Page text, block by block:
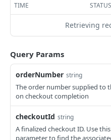
/auth/token
CHECKOUT API
/checkout
/checkout/{checkoutId}
Returns a checkout's
/checkout/{checkoutId}/
Expire a checkout
Get localized pricing by
/pricing-sheet
TIME STATUS
Retrieving
Query Params
orderNumber string
The order number supplied to
on checkout completion
checkoutId string
A finalized checkout ID. Use this
parameter to find the